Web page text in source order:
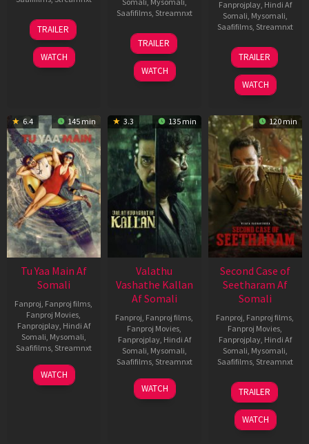
16
Apr
2026
TRAILER
WATCH
Saafifilms, Streamnxt
06
Oct
2022
TRAILER
WATCH
Fanprojplay, Hindi Af
Somali, Mysomali,
Saafifilms, Streamnxt
20
Feb
2026
TRAILER
WATCH
6.4 145 min
Tu Yaa Main Af
Somali
Fanproj, Fanproj films,
Fanproj Movies,
Fanprojplay, Hindi Af
Somali, Mysomali,
Saafifilms, Streamnxt
11
Feb
WATCH
3.3 135 min
Valathu
Vashathe Kallan
Af Somali
Fanproj, Fanproj films,
Fanproj Movies,
Fanprojplay, Hindi Af
Somali, Mysomali,
Saafifilms, Streamnxt
30
Jan
WATCH
120 min
Second Case of
Seetharam Af
Somali
Fanproj, Fanproj films,
Fanproj Movies,
Fanprojplay, Hindi Af
Somali, Mysomali,
Saafifilms, Streamnxt
20
Feb
2026
TRAILER
WATCH